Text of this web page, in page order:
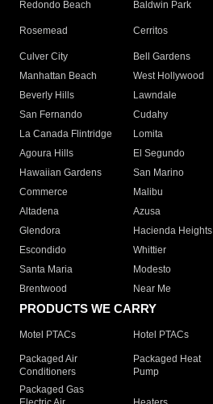
Redondo Beach
Baldwin Park
Rosemead Cerritos
Culver City
Bell Gardens
Manhattan Beach
West Hollywood
Beverly Hills
Lawndale
San Fernando
Cudahy
La Canada Flintridge
Lomita
Agoura Hills
El Segundo
Hawaiian Gardens
San Marino
Commerce
Malibu
Altadena
Azusa
Glendora
Hacienda Heights
Escondido
Whittier
Santa Maria
Modesto
Brentwood
Near Me
PRODUCTS WE CARRY
Motel PTACs Hotel PTACs
Packaged Air
Conditioners
Packaged Heat
Pump
Packaged Gas